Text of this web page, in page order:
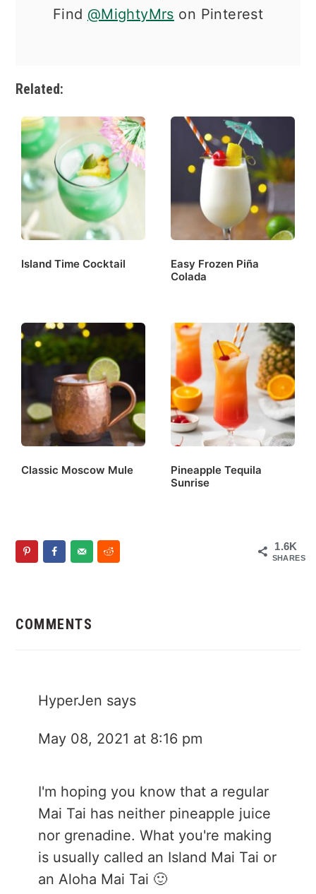
Find @MightyMrs on Pinterest
Related:
Island Time Cocktail
Easy Frozen Piña
Colada
Classic Moscow Mule
Pineapple Tequila
Sunrise
1.6K
SHARES
Interactions
COMMENTS
HyperJen says
May 08, 2021 at 8:16 pm
I'm hoping you know that a regular
Mai Tai has neither pineapple juice
nor grenadine. What you're making
is usually called an Island Mai Tai or
an Aloha Mai Tai 🙂